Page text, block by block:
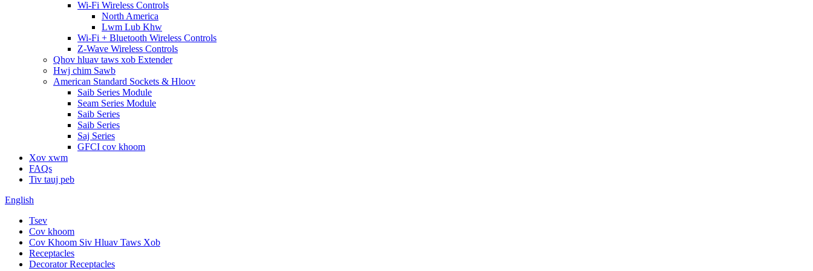
Wi-Fi Wireless Controls
North America
Lwm Lub Khw
Wi-Fi + Bluetooth Wireless Controls
Z-Wave Wireless Controls
Qhov hluav taws xob Extender
Hwj chim Sawb
American Standard Sockets & Hloov
Saib Series Module
Seam Series Module
Saib Series
Saib Series
Saj Series
GFCI cov khoom
Xov xwm
FAQs
Tiv tauj peb
English
Tsev
Cov khoom
Cov Khoom Siv Hluav Taws Xob
Receptacles
Decorator Receptacles